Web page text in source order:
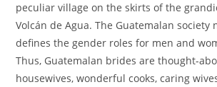
peculiar village on the skirts of the
Volcán de Agua. The Guatemalan society
defines the gender roles for men and
Thus, Guatemalan brides are thought-
housewives, wonderful cooks, caring